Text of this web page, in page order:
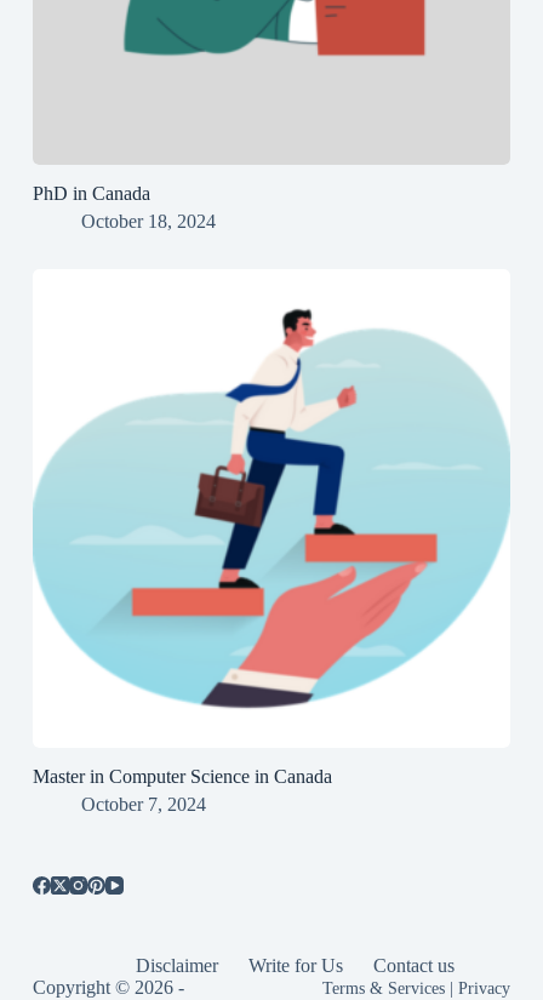
PhD in Canada
October 18, 2024
Master in Computer Science in Canada
October 7, 2024
Disclaimer Write for Us
Contact us
Copyright © 2026 -
Terms & Services |Privacy